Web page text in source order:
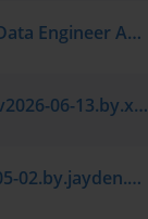
Databricks.pass4sureexam.Certified Data Engineer Associate.v2026-03-13.by.leo.7q.vce
Fortinet.examlabs.FCSS_EFW_AD-7.6.v2026-06-13.by.ximena.7q.vce
Microsoft.pass4sures.MS-102.v2026-05-02.by.jayden.7q.vce